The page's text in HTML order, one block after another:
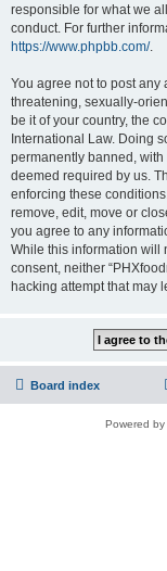
responsible for what we
conduct. For further
https://www.phpbb.com/.
You agree not to post
threatening, sexually-
be it of your country, the
International Law. Doing
permanently banned,
deemed required by us.
enforcing these
remove, edit, move or
you agree to any
While this information will
consent, neither
hacking attempt that may
Board index
Powered by